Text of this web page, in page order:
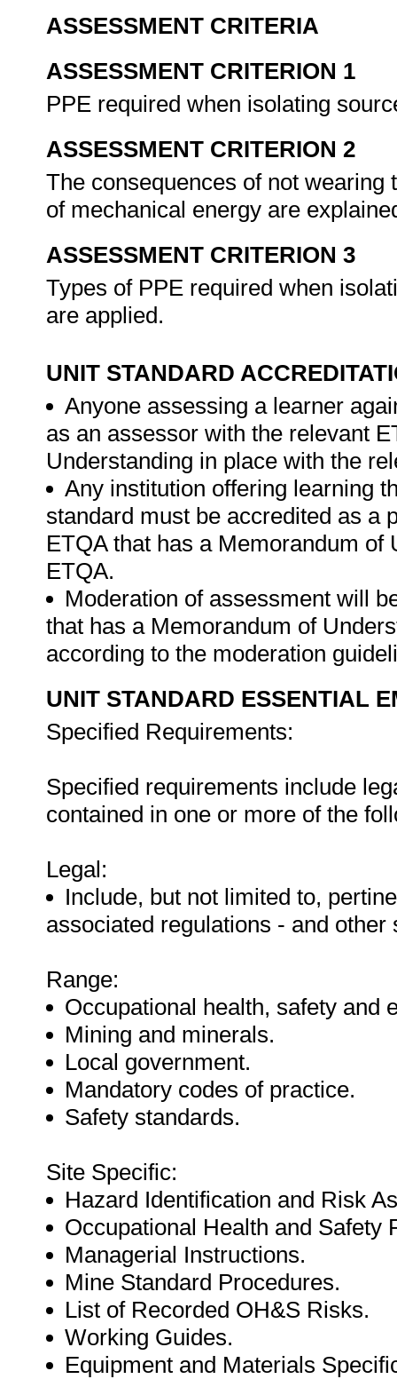
ASSESSMENT CRITERIA
ASSESSMENT CRITERION 1
PPE required when isolating
ASSESSMENT CRITERION 2
The consequences of not
of mechanical energy are
ASSESSMENT CRITERION 3
Types of PPE required when
are applied.
UNIT STANDARD
Anyone assessing a learner
as an assessor with the relevant
Understanding in place with the
Any institution offering learning
standard must be accredited as a
ETQA that has a Memorandum
ETQA.
Moderation of assessment will
that has a Memorandum of
according to the moderation
UNIT STANDARD ESSENTIAL
Specified Requirements:
Specified requirements include
contained in one or more of the
Legal:
Include, but not limited to,
associated regulations - and
Range:
Occupational health, safety and
Mining and minerals.
Local government.
Mandatory codes of practice.
Safety standards.
Site Specific:
Hazard Identification and Risk
Occupational Health and Safety
Managerial Instructions.
Mine Standard Procedures.
List of Recorded OH&S Risks.
Working Guides.
Equipment and Materials